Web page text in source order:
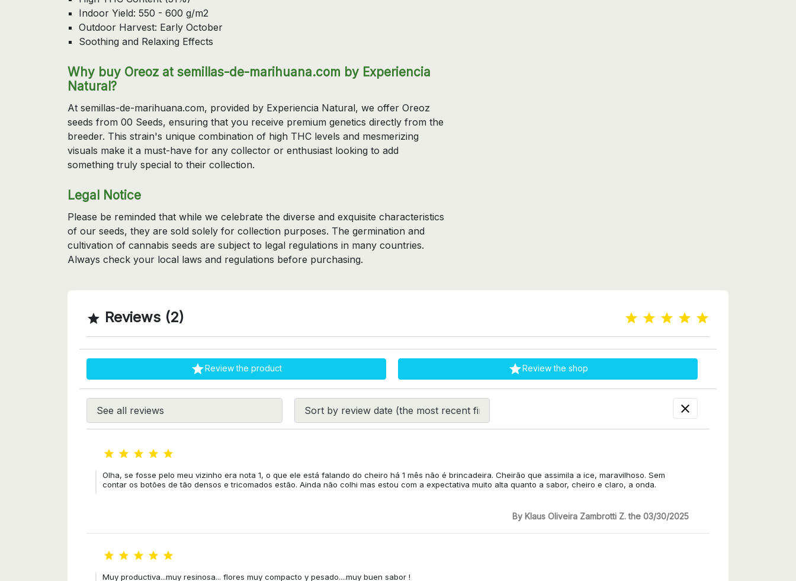
Indoor Yield: 550 - 600 g/m2
Outdoor Harvest: Early October
Soothing and Relaxing Effects
Why buy Oreoz at semillas-de-marihuana.com by Experiencia
Natural?
At semillas-de-marihuana.com, provided by Experiencia Natural, we offer Oreoz
seeds from 00 Seeds, ensuring that you receive premium genetics directly from the
breeder. This strain's unique combination of high THC levels and mesmerizing
visuals make it a must-have for any collector or enthusiast looking to add
something truly special to their collection.
Legal Notice
Please be reminded that while we celebrate the diverse and exquisite characteristics
of our seeds, they are sold solely for collection purposes. The germination and
cultivation of cannabis seeds are subject to legal regulations in many countries.
Always check your local laws and regulations before purchasing.
 Reviews (2)
Review the product Review the shop

    
Olha, se fosse pelo meu vizinho era nota 1, o que ele está falando do cheiro há 1 mês não é brincadeira. Cheirão que assimila a ice, maravilhoso. Sem
contar os botões de tão densos e tricomados estão. Ainda não colhi mas estou com a expectativa muito alta quanto a sabor, cheiro e claro, a onda.
By Klaus Oliveira Zambrotti Z. the 03/30/2025
    
Muy productiva...muy resinosa... flores muy compacto y pesado....muy buen sabor !